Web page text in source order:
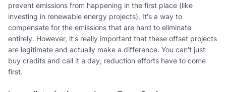
prevent emissions from happening in the first place (like
investing in renewable energy projects). It's a way to
compensate for the emissions that are hard to eliminate
entirely. However, it's really important that these offset projects
are legitimate and actually make a difference. You can't just
buy credits and call it a day; reduction efforts have to come
first.